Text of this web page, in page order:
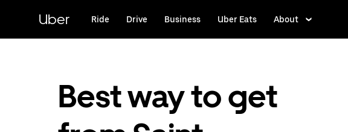
content
Uber Ride Drive Business Uber Eats About
Best way to get